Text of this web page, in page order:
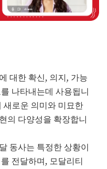
대한 확신, 의지, 가능
나타내는데 사용됩니
새로운 의미와 미묘한
의 다양성을 확장합니
동사는 특정한 상황이
전달하며, 모달리티